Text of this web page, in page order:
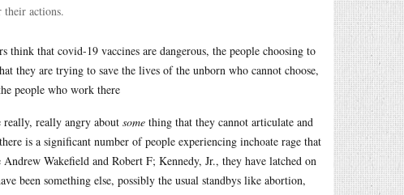
their actions.
that covid-19 vaccines are dangerous, the people choosing to
they are trying to save the lives of the unborn who cannot choose,
people who work there
really, really angry about some thing that they cannot articulate and
is a significant number of people experiencing inchoate rage that
Wakefield and Robert F; Kennedy, Jr., they have latched on
been something else, possibly the usual standbys like abortion,